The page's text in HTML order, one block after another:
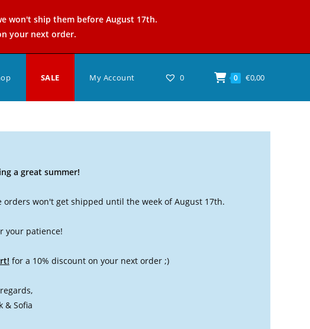
won't ship them before August 17th.
your next order.
SALE My Account 0 0 €0,00
a great summer!
won't get shipped until the week of August 17th.
your patience!
for a 10% discount on your next order ;)
& Sofia